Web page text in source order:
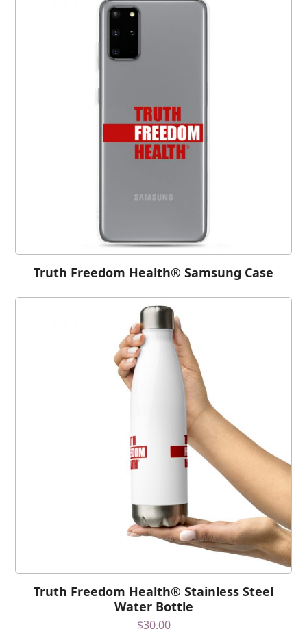
Truth Freedom Health® Samsung Case
Truth Freedom Health® Stainless Steel
Water Bottle
$30.00